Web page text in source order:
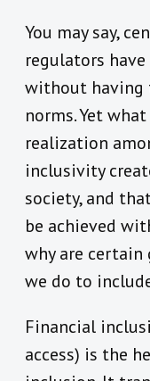
You may say,
regulators
without having
norms. Yet
realization
inclusivity
society, and
be achieved
why are certain
we do to
Financial
access) is the